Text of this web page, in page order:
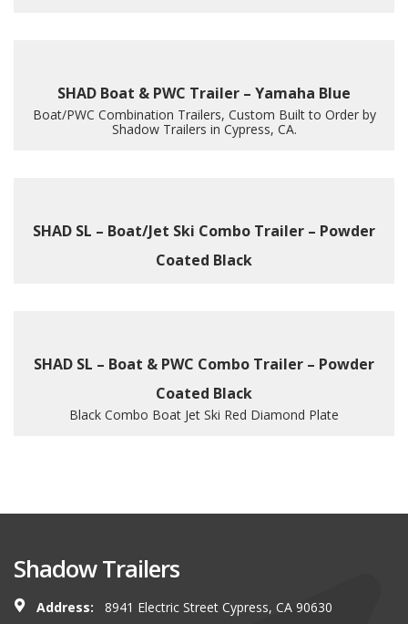
SHAD Boat & PWC Trailer – Yamaha Blue
Boat/PWC Combination Trailers, Custom Built to Order by
Shadow Trailers in Cypress, CA.
SHAD SL – Boat/Jet Ski Combo Trailer – Powder
Coated Black
SHAD SL – Boat & PWC Combo Trailer – Powder
Coated Black
Black Combo Boat Jet Ski Red Diamond Plate
Shadow Trailers
Address:
8941 Electric Street Cypress, CA 90630